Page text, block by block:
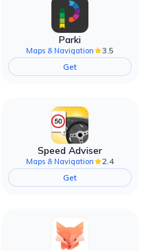
Parki
Maps & Navigation
3.5
Get
Speed Adviser
Maps & Navigation
2.4
Get